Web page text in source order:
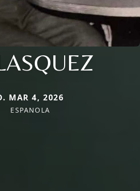
MAR 4, 2026
ESPANOLA